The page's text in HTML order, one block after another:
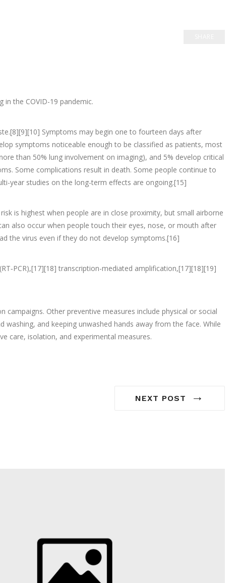
in the COVID-19 pandemic.
Symptoms may begin one to fourteen days after
symptoms noticeable enough to be classified as patients, most
than 50% lung involvement on imaging), and 5% develop critical
Some complications result in death. Some people continue to
year studies on the long-term effects are ongoing.[15]
is highest when people are in close proximity, but small airborne
also occur when people touch their eyes, nose, or mouth after
the virus even if they do not develop symptoms.[16]
transcription-mediated amplification,[17][18][19]
campaigns. Other preventive measures include physical or social
and keeping unwashed hands away from the face. While
care, isolation, and experimental measures.
NEXT POST →